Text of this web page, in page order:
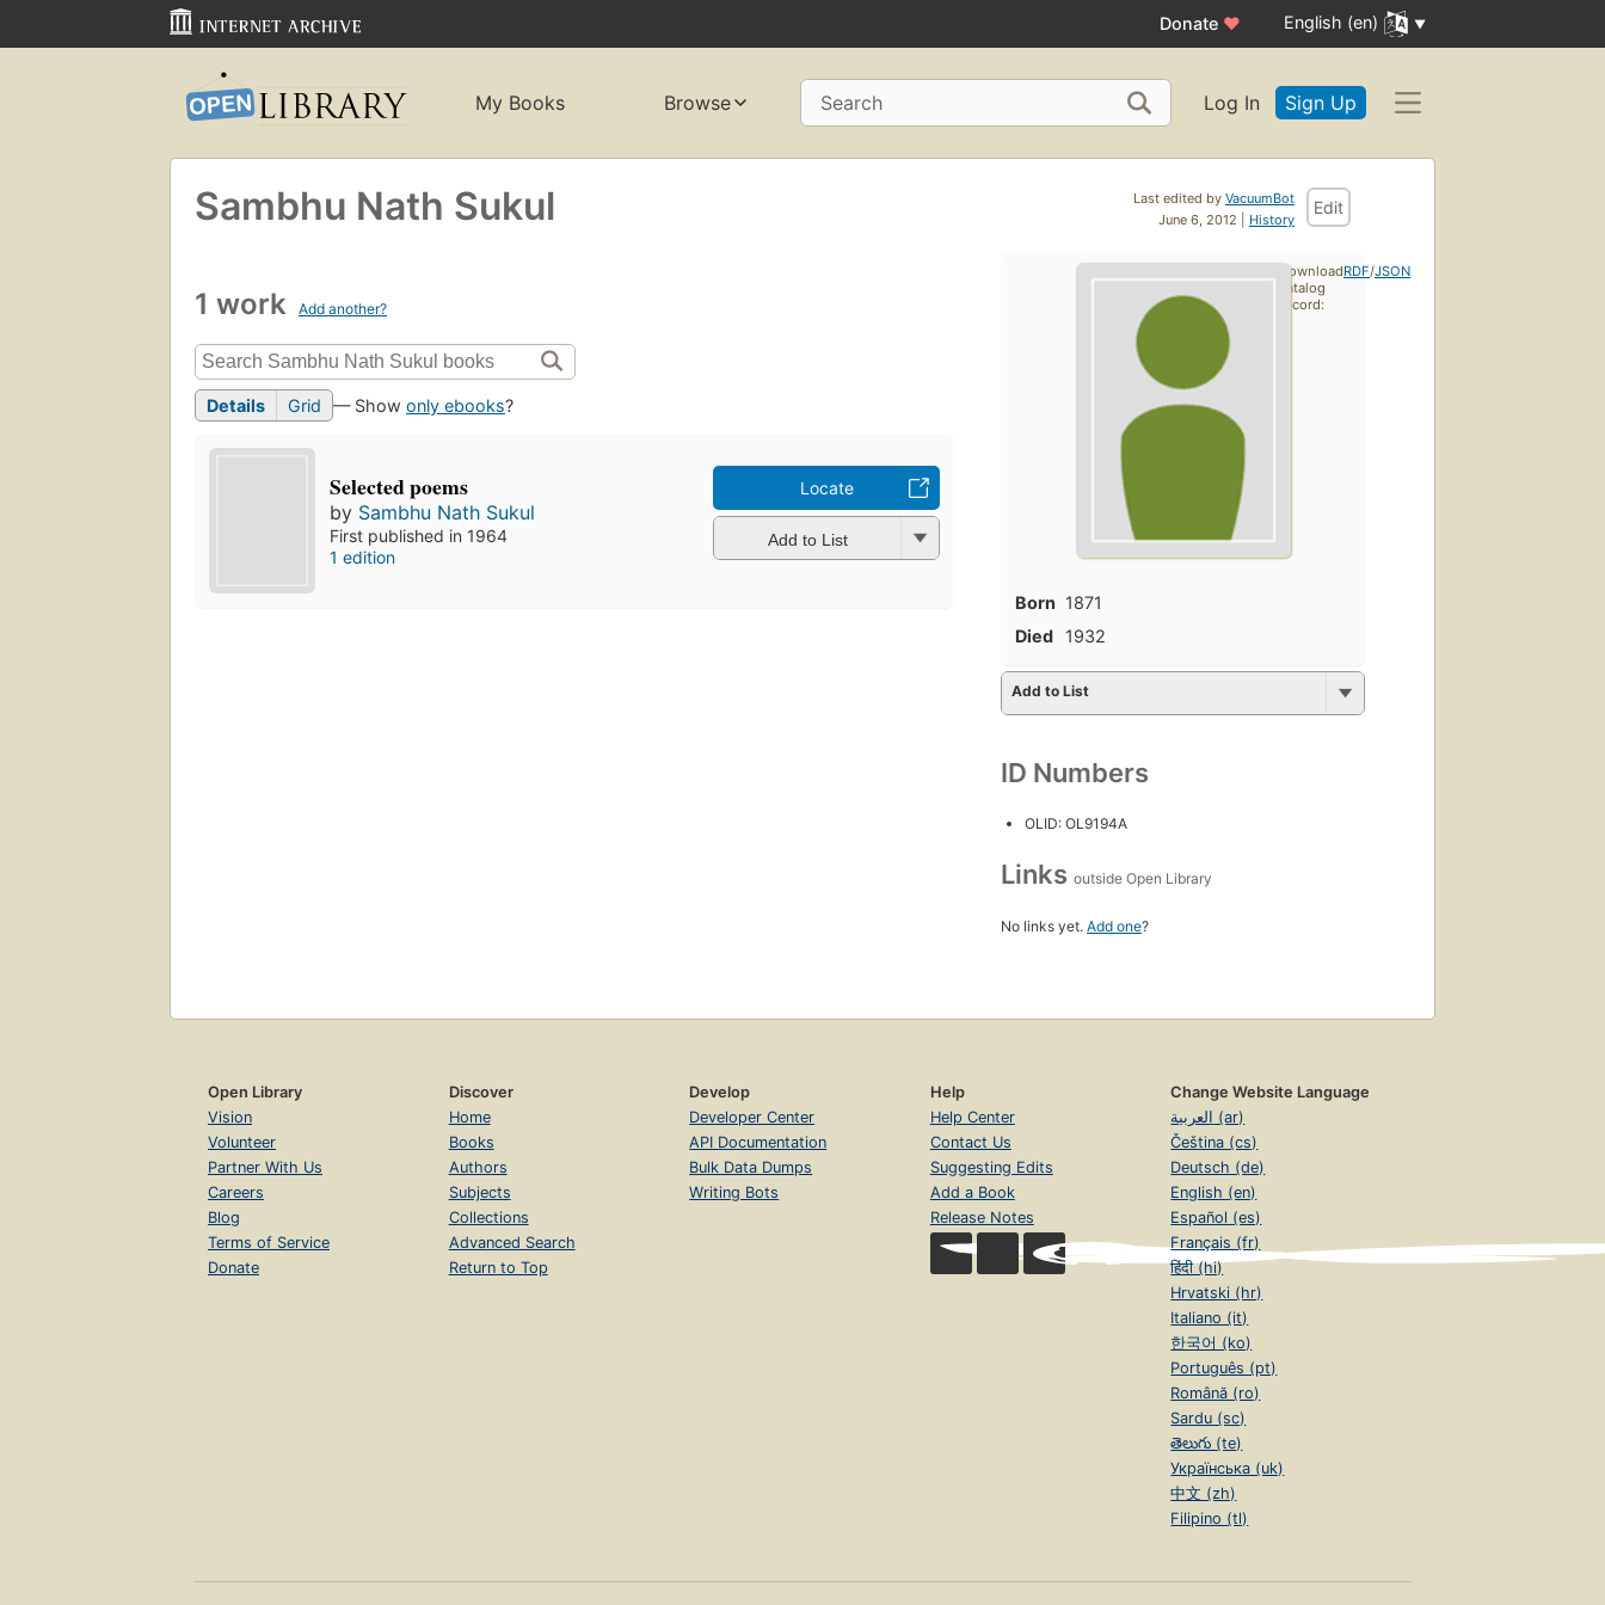
Donate ♥ English (en)
My Books Browse Search Log In Sign Up
Last edited by VacuumBot
June 6, 2012 | History
Edit
Sambhu Nath Sukul
1 work Add another?
Details Grid — Show only ebooks?
Selected poems
by Sambhu Nath Sukul
First published in 1964
1 edition
Locate
Add to List
Born 1871
Died
1932
Add to List
ID Numbers
OLID: OL9194A
Links outside Open Library
No links yet. Add one?
Download
catalog
record:
RDF/JSON
Open Library
Vision
Volunteer
Partner With Us
Careers
Blog
Terms of Service
Donate
Discover
Home
Books
Authors
Subjects
Collections
Advanced Search
Return to Top
Develop
Developer Center
API Documentation
Bulk Data Dumps
Writing Bots
Help
Help Center
Contact Us
Suggesting Edits
Add a Book
Release Notes
Change Website Language
العربية (ar)
Čeština (cs)
Deutsch (de)
English (en)
Español (es)
Français (fr)
हिंदी (hi)
Hrvatski (hr)
Italiano (it)
한국어 (ko)
Português (pt)
Română (ro)
Sardu (sc)
తెలుగు (te)
Українська (uk)
中文 (zh)
Filipino (tl)